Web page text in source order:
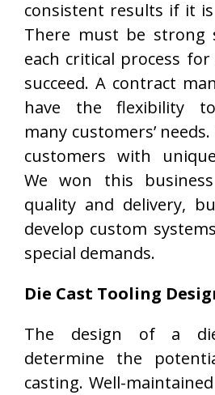
consistent results if it
There must be strong
each critical process
succeed. A contract
have the flexibility to
many customers’
customers with
We won this
quality and delivery,
develop custom
special demands.
Die Cast Tooling
The design of a
determine the
casting. Well-